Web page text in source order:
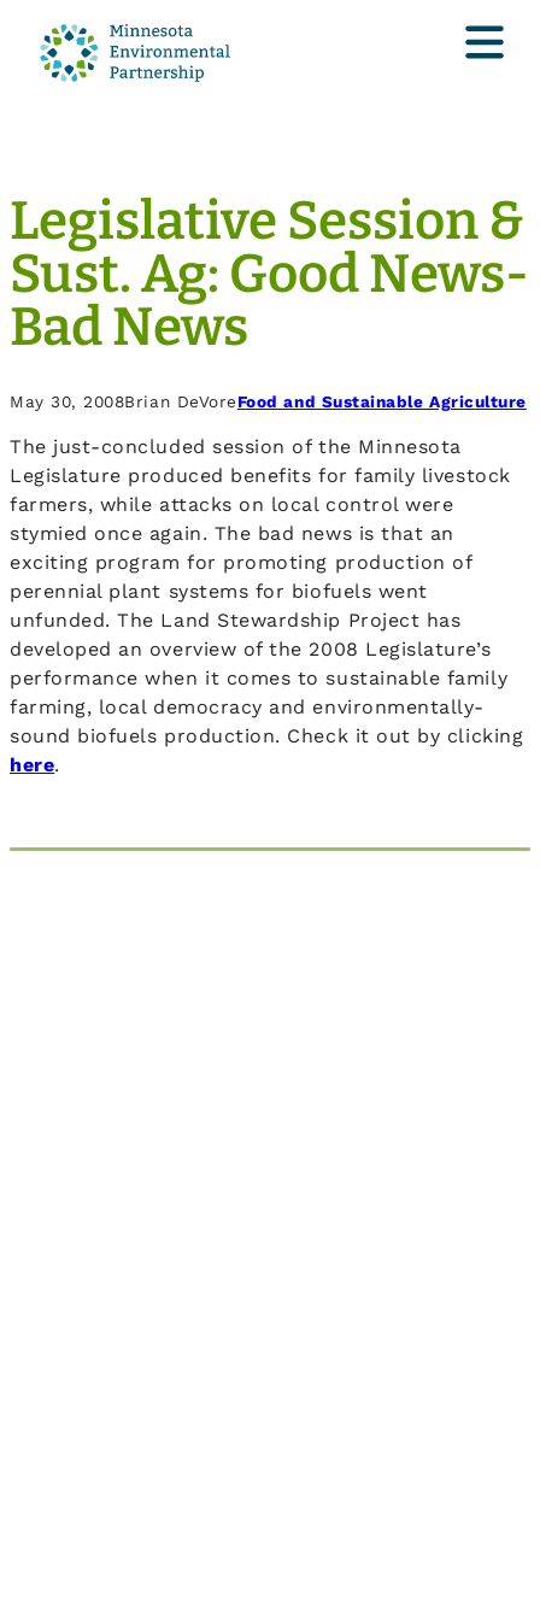
Legislative Session &
Sust. Ag: Good News-
Bad News
May 30, 2008Brian DeVoreFood and Sustainable Agriculture
The just-concluded session of the Minnesota
Legislature produced benefits for family livestock
farmers, while attacks on local control were
stymied once again. The bad news is that an
exciting program for promoting production of
perennial plant systems for biofuels went
unfunded. The Land Stewardship Project has
developed an overview of the 2008 Legislature’s
performance when it comes to sustainable family
farming, local democracy and environmentally-
sound biofuels production. Check it out by clicking
here.